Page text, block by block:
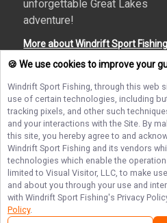
unforgettable Great Lakes
adventure!
More about Windrift Sport Fishing
© Copyright 2026. All
Terms of Service
🍪 We use cookies to improve your
Windrift Sport Fishing, through this web
use of certain technologies, including
tracking pixels, and other such
and your interactions with the Site. By
this site, you hereby agree to and
Windrift Sport Fishing and its vendors
technologies which enable the
limited to Visual Visitor, LLC, to make
and about you through your use and
with Windrift Sport Fishing's Privacy
Policy.